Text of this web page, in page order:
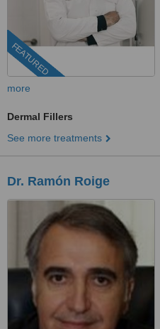
FEATURED
more
Dermal Fillers
See more treatments
Dr. Ramón Roige